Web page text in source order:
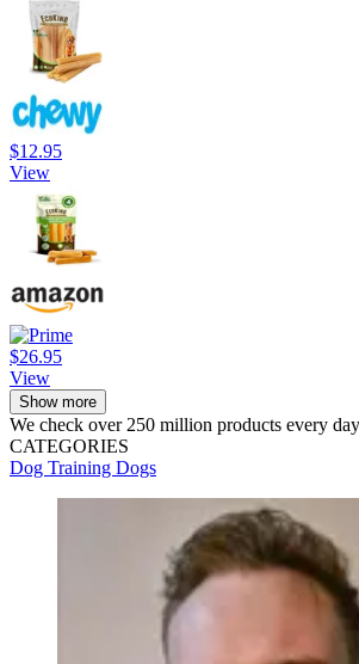
$12.95
View
$26.95
View
Show more
We check over 250 million products every
CATEGORIES
Dog Training Dogs